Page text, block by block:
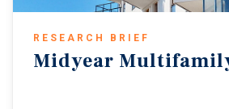
RESEARCH BRIEF
Midyear